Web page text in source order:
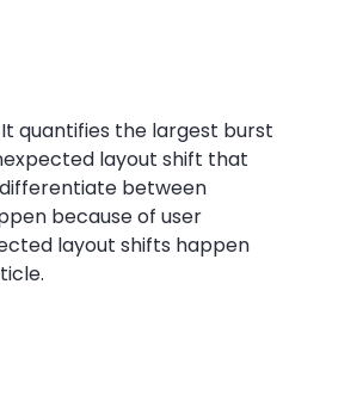
quantifies the largest burst
layout shift that
between
because of user
layout shifts happen